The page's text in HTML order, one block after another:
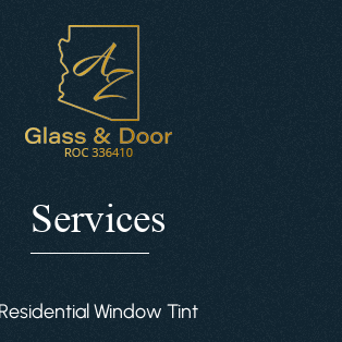
Services
Residential Window Tint